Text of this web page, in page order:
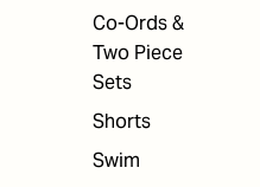
Co-Ords &
Two Piece
Sets
Shorts
Swim